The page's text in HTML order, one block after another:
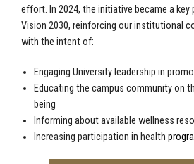
effort. In 2024, the initiative became a key
Vision 2030, reinforcing our institutional
with the intent of:
Engaging University leadership in
Educating the campus community on
being
Informing about available wellness
Increasing participation in health